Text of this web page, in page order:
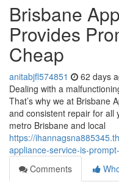
Brisbane
Provides
Cheap
anitabjfl574851 62 days
Dealing with a
That’s why we at Brisbane
and consistent repair for all
metro Brisbane and local
https://
appliance-service-is-
Comments